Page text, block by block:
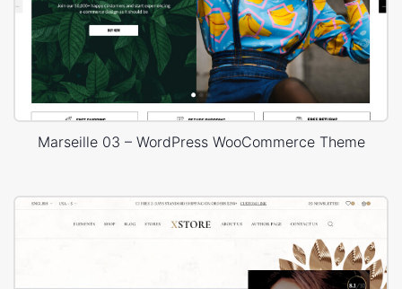
Marseille 03 – WordPress WooCommerce Theme